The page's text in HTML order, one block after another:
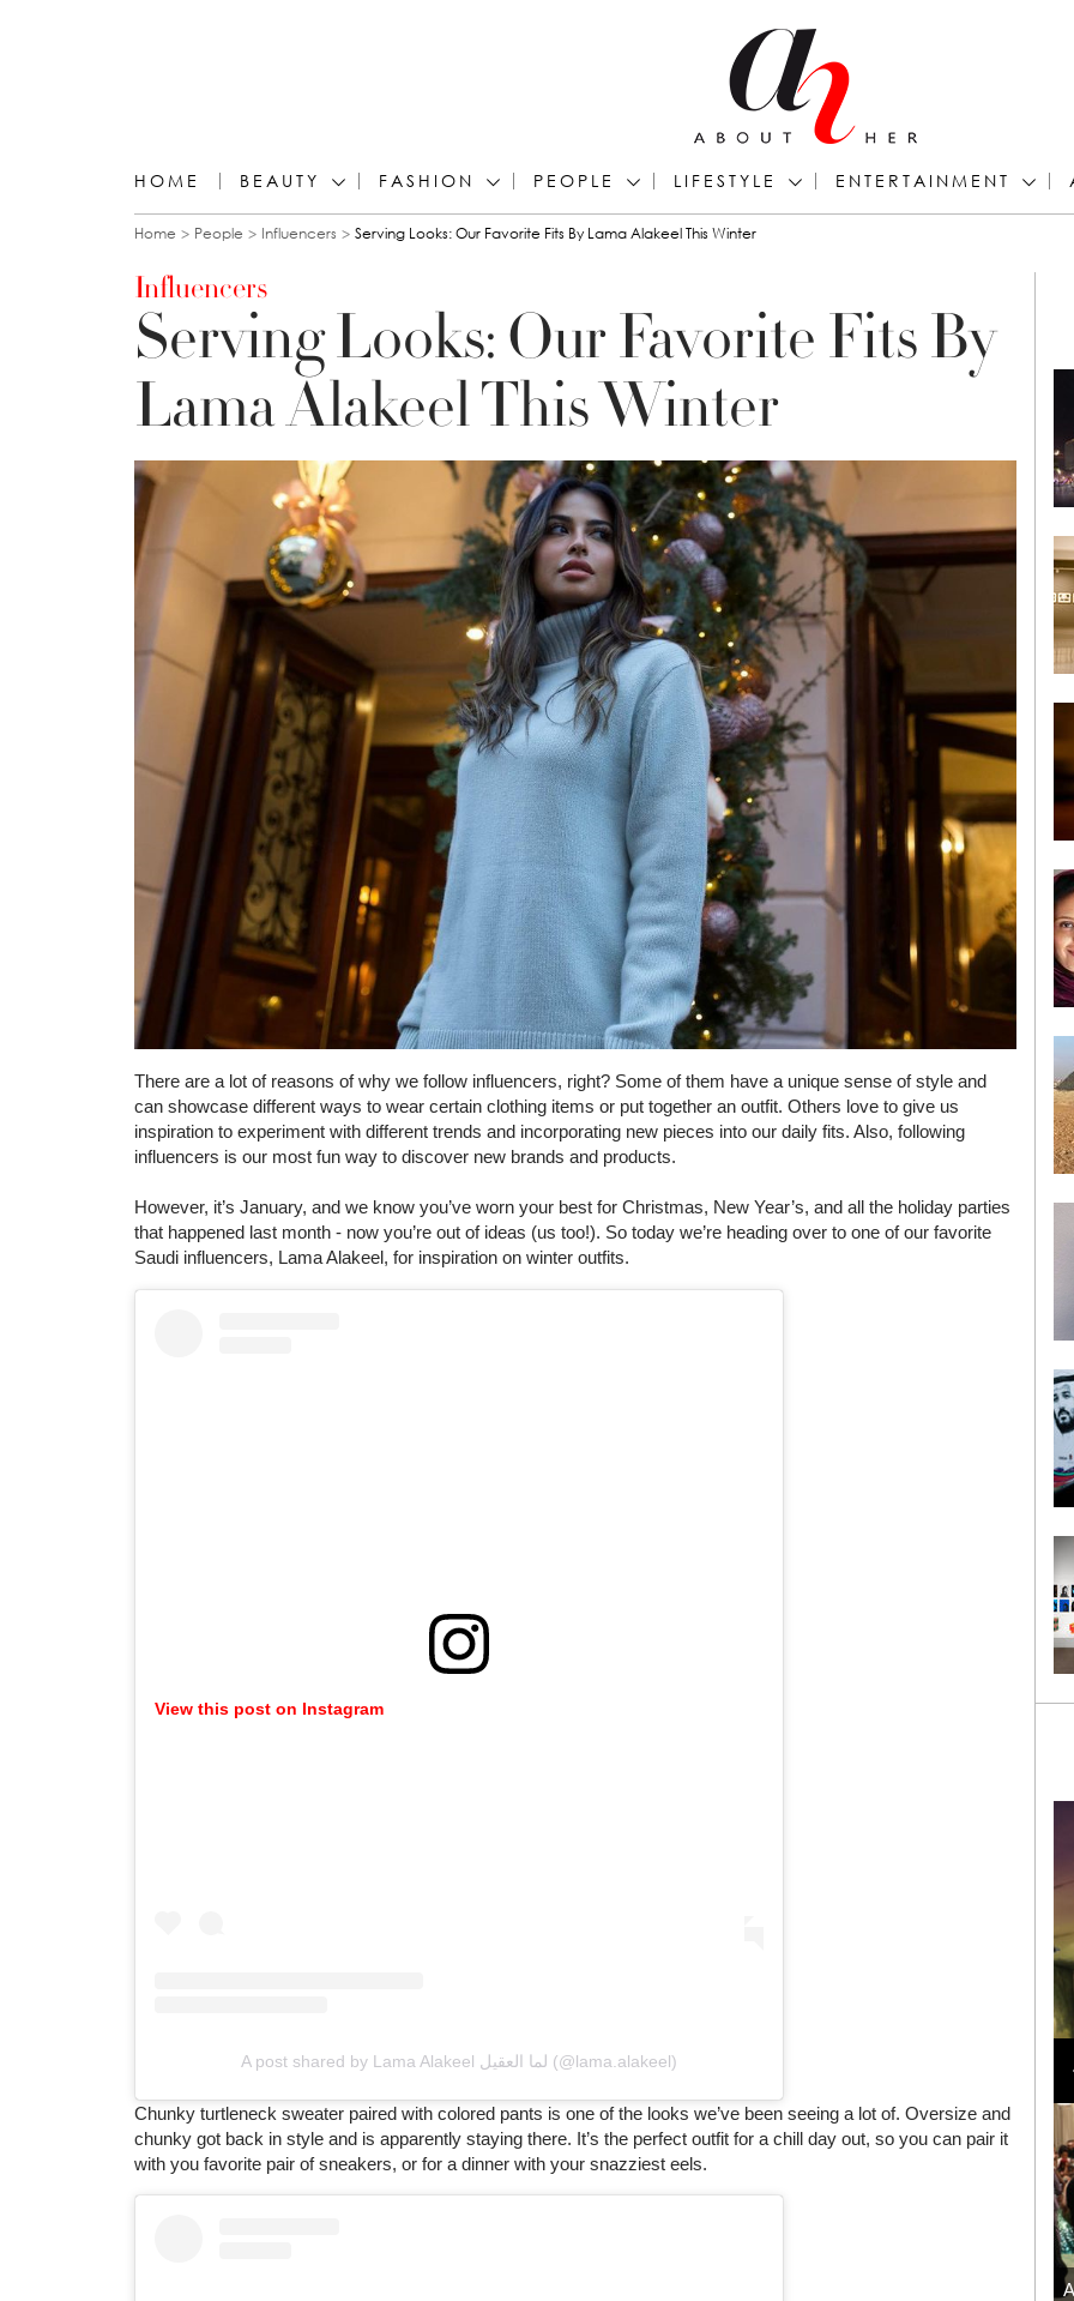
HOME BEAUTY FASHION PEOPLE LIFESTYLE ENTERTAINMENT
You are here
Home People Influencers Serving Looks: Our Favorite Fits By Lama Alakeel This Winter
Influencers
Serving Looks: Our Favorite Fits By
Lama Alakeel This Winter
There are a lot of reasons of why we follow influencers, right? Some of them have a unique sense of style and
can showcase different ways to wear certain clothing items or put together an outfit. Others love to give us
inspiration to experiment with different trends and incorporating new pieces into our daily fits. Also, following
influencers is our most fun way to discover new brands and products.
However, it’s January, and we know you’ve worn your best for Christmas, New Year’s, and all the holiday parties
that happened last month - now you’re out of ideas (us too!). So today we’re heading over to one of our favorite
Saudi influencers, Lama Alakeel, for inspiration on winter outfits.
View this post on Instagram
A post shared by Lama Alakeel لما العقيل (@lama.alakeel)
Chunky turtleneck sweater paired with colored pants is one of the looks we’ve been seeing a lot of. Oversize and
chunky got back in style and is apparently staying there. It’s the perfect outfit for a chill day out, so you can pair it
with you favorite pair of sneakers, or for a dinner with your snazziest eels.
Cruise 2024/2025 Show in France